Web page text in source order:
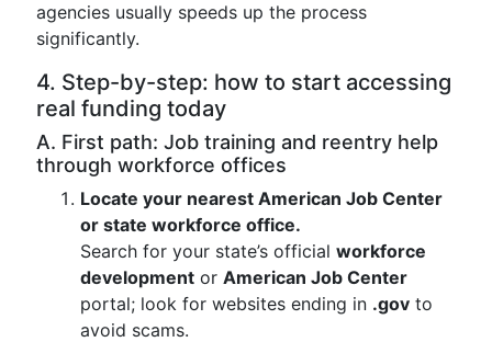
agencies usually speeds up the process
significantly.
4. Step-by-step: how to start accessing
real funding today
A. First path: Job training and reentry help
through workforce offices
Locate your nearest American Job Center
or state workforce office.
Search for your state’s official workforce
development or American Job Center
portal; look for websites ending in .gov to
avoid scams.